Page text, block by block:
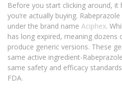
Before you start clicking around, it
you’re actually buying.
under the brand name Aciphex.
has long expired, meaning
produce generic versions. These
same active ingredient-
same safety and efficacy
FDA.